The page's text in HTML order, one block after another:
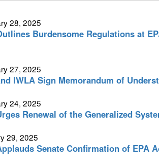
28, 2025
Burdensome Regulations at
27, 2025
IWLA Sign Memorandum of
24, 2025
Renewal of the Generalized
29, 2025
Senate Confirmation of EPA